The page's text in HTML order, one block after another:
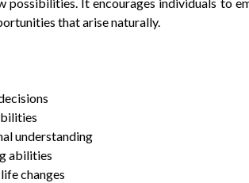
possibilities. It encourages individuals to
that arise naturally.
understanding
abilities
changes